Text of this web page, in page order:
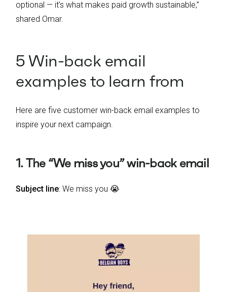
optional — it’s what makes paid growth sustainable,”
shared Omar.
5 Win-back email
examples to learn from
Here are five customer win-back email examples to
inspire your next campaign.
1. The “We miss you” win-back email
Subject line: We miss you 😭